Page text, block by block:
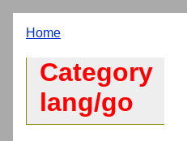
Home
Category
lang/go